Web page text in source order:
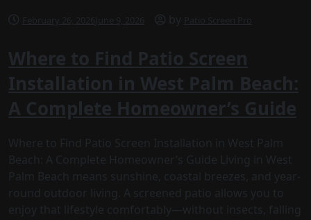
February 26, 2026 June 9, 2026 by Patio Screen Pro
Where to Find Patio Screen
Installation in West Palm Beach:
A Complete Homeowner’s Guide
Where to Find Patio Screen Installation in West Palm
Beach: A Complete Homeowner’s Guide Living in West
Palm Beach means sunshine, coastal breezes, and year-
round outdoor living. A screened patio allows you to
enjoy that lifestyle comfortably—without insects, falling